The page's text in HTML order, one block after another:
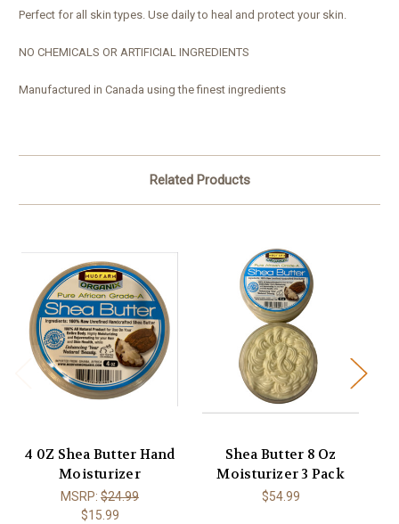
Perfect for all skin types. Use daily to heal and protect your skin.
NO CHEMICALS OR ARTIFICIAL INGREDIENTS
Manufactured in Canada using the finest ingredients
Related Products
4 0Z Shea Butter Hand
Moisturizer
MSRP: $24.99
$15.99
Shea Butter 8 Oz
Moisturizer 3 Pack
$54.99